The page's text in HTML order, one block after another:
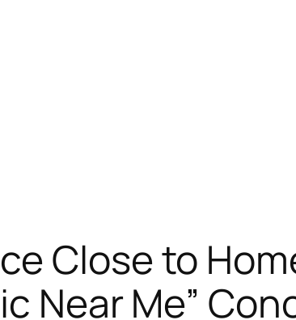
Close to
Near Me”